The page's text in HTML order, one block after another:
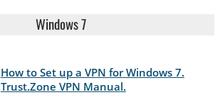
Windows 7
How to Set up a VPN for Windows 7.
Trust.Zone VPN Manual.